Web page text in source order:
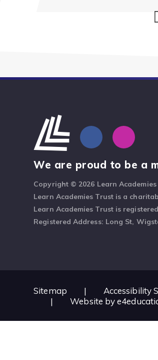
We are proud to be a
Copyright © 2026 Learn
Learn Academies Trust is a
Learn Academies Trust is
Registered Address: Long St,
Sitemap | Accessibility
|
Website by